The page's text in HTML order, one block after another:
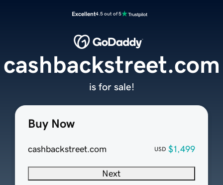
Excellent4.5 out of 5
Buy Now
cashbackstreet.com USD $1,499
Next
cashbackstreet.com
is for sale!